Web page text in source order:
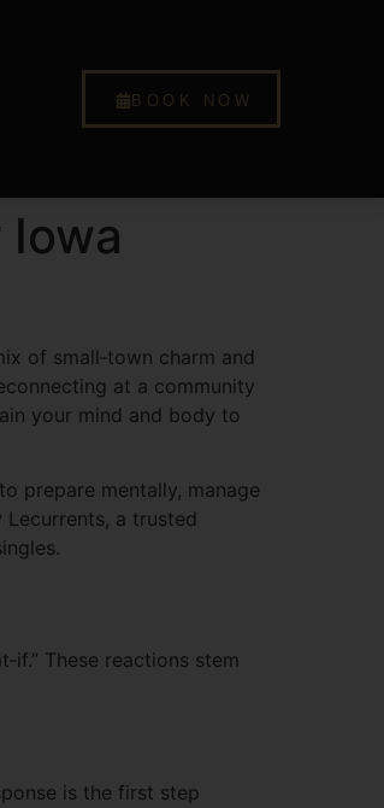
BOOK NOW
of small‑town charm and
at a community
your mind and body to
prepare mentally, manage
a trusted
These reactions stem
is the first step